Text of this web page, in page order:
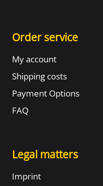
Order service
My account
Shipping costs
Payment Options
FAQ
Legal matters
Imprint